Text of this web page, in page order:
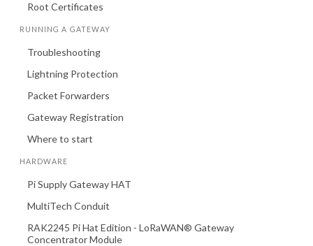
Root Certificates
RUNNING A GATEWAY
Troubleshooting
Lightning Protection
Packet Forwarders
Gateway Registration
Where to start
HARDWARE
Pi Supply Gateway HAT
MultiTech Conduit
RAK2245 Pi Hat Edition - LoRaWAN® Gateway
Concentrator Module